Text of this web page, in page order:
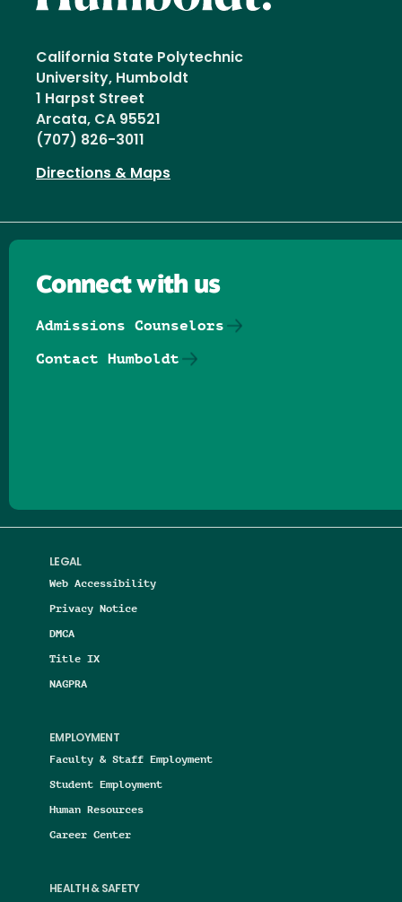
California State Polytechnic
University, Humboldt
1 Harpst Street
Arcata, CA 95521
(707) 826-3011
Directions & Maps
LEGAL
Web Accessibility
Privacy Notice
DMCA
Title IX
NAGPRA
EMPLOYMENT
Faculty & Staff Employment
Student Employment
Human Resources
Career Center
HEALTH & SAFETY
Connect with us
Admissions Counselors
Contact Humboldt